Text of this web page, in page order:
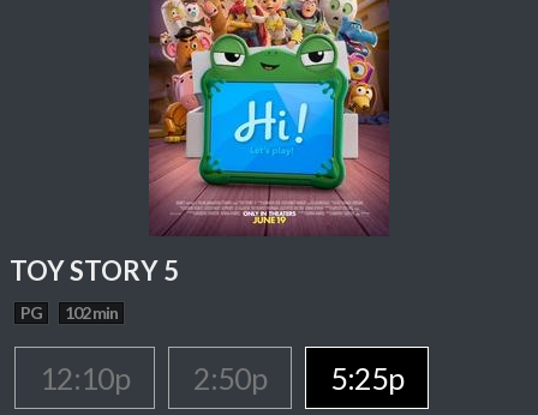
TOY STORY 5
PG 102 min
12:10p 2:50p
5:25p